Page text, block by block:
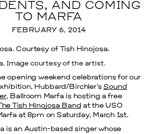
AND COMING
TO MARFA
FEBRUARY 6, 2014
Image courtesy of the artist.
opening weekend celebrations for our
Hubbard/Birchler’sSound
, Ballroom Marfa is hosting a free
Tish Hinojosa Band at the USO
at 8pm on Saturday, March 1st.
is an Austin-based singer whose